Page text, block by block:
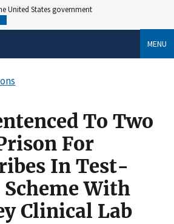
United States government
MENU
To Two
For
In Test-
With
Clinical Lab